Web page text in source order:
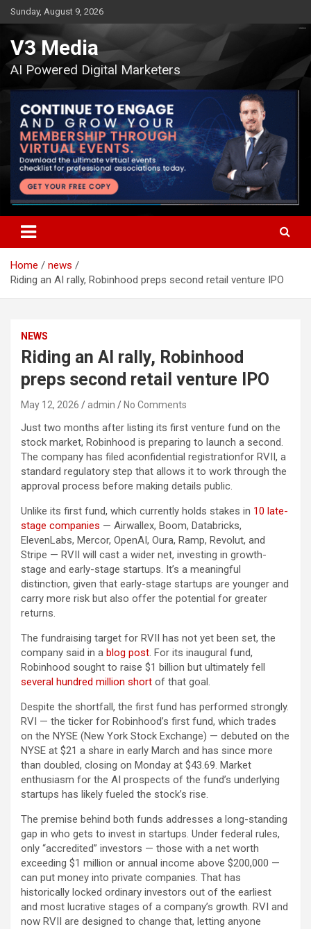
Skip
to
content
Sunday, August 9, 2026
V3 Media
AI Powered Digital Marketers
Home
news
Riding an AI rally, Robinhood preps second retail venture IPO
NEWS
Riding an AI rally, Robinhood
preps second retail venture IPO
May 12, 2026 admin No Comments
Just two months after listing its first venture fund on the
stock market, Robinhood is preparing to launch a second.
The company has filed aconfidential registrationfor RVII, a
standard regulatory step that allows it to work through the
approval process before making details public.
Unlike its first fund, which currently holds stakes in 10 late-
stage companies — Airwallex, Boom, Databricks,
ElevenLabs, Mercor, OpenAI, Oura, Ramp, Revolut, and
Stripe — RVII will cast a wider net, investing in growth-
stage and early-stage startups. It’s a meaningful
distinction, given that early-stage startups are younger and
carry more risk but also offer the potential for greater
returns.
The fundraising target for RVII has not yet been set, the
company said in a blog post. For its inaugural fund,
Robinhood sought to raise $1 billion but ultimately fell
several hundred million short of that goal.
Despite the shortfall, the first fund has performed strongly.
RVI — the ticker for Robinhood’s first fund, which trades
on the NYSE (New York Stock Exchange) — debuted on the
NYSE at $21 a share in early March and has since more
than doubled, closing on Monday at $43.69. Market
enthusiasm for the AI prospects of the fund’s underlying
startups has likely fueled the stock’s rise.
The premise behind both funds addresses a long-standing
gap in who gets to invest in startups. Under federal rules,
only “accredited” investors — those with a net worth
exceeding $1 million or annual income above $200,000 —
can put money into private companies. That has
historically locked ordinary investors out of the earliest
and most lucrative stages of a company’s growth. RVI and
now RVII are designed to change that, letting anyone